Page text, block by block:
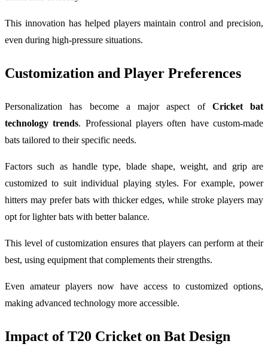
This innovation has helped players maintain control and precision,
even during high-pressure situations.
Customization and Player Preferences
Personalization has become a major aspect of Cricket bat
technology trends. Professional players often have custom-made
bats tailored to their specific needs.
Factors such as handle type, blade shape, weight, and grip are
customized to suit individual playing styles. For example, power
hitters may prefer bats with thicker edges, while stroke players may
opt for lighter bats with better balance.
This level of customization ensures that players can perform at their
best, using equipment that complements their strengths.
Even amateur players now have access to customized options,
making advanced technology more accessible.
Impact of T20 Cricket on Bat Design